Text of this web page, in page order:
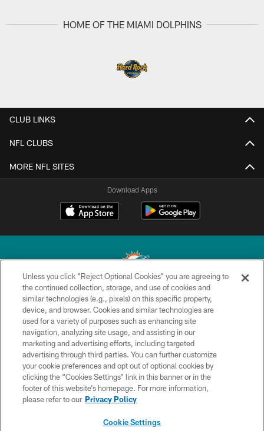
HOME OF THE MIAMI DOLPHINS
CLUB LINKS
NFL CLUBS
MORE NFL SITES
Download Apps
© 2026 Miami Dolphins, Ltd. All rights reserved.
TERMS & CONDITIONS
PRIVACY POLICY
ACCESSIBILITY
CONTACT US
SITE MAP
Unless you click “Reject Optional Cookies” you are agreeing to
the continued collection, storage, and use of cookies and
similar technologies (e.g., pixels) on this specific property,
device, and browser. Cookies and similar technologies are
used for a variety of purposes such as enhancing site
navigation, analyzing site usage, and assisting in our
marketing and advertising efforts, including targeted
advertising through third parties. You can further customize
your cookie preferences and opt out of optional cookies by
clicking the “Cookies Settings” link in this banner or in the
footer of this website’s homepage. For more information,
please refer to our Privacy Policy
Cookie Settings